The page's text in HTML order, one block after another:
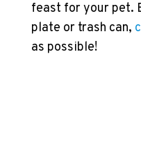
feast for your pet.
plate or trash can,
as possible!